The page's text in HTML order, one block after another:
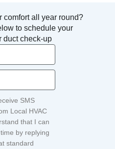
comfort all year round?
to schedule your
duct check-up
SMS
Local HVAC
that I can
by replying
standard